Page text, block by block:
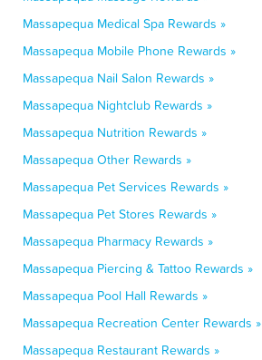
Massapequa Medical Spa Rewards »
Massapequa Mobile Phone Rewards »
Massapequa Nail Salon Rewards »
Massapequa Nightclub Rewards »
Massapequa Nutrition Rewards »
Massapequa Other Rewards »
Massapequa Pet Services Rewards »
Massapequa Pet Stores Rewards »
Massapequa Pharmacy Rewards »
Massapequa Piercing & Tattoo Rewards »
Massapequa Pool Hall Rewards »
Massapequa Recreation Center Rewards »
Massapequa Restaurant Rewards »